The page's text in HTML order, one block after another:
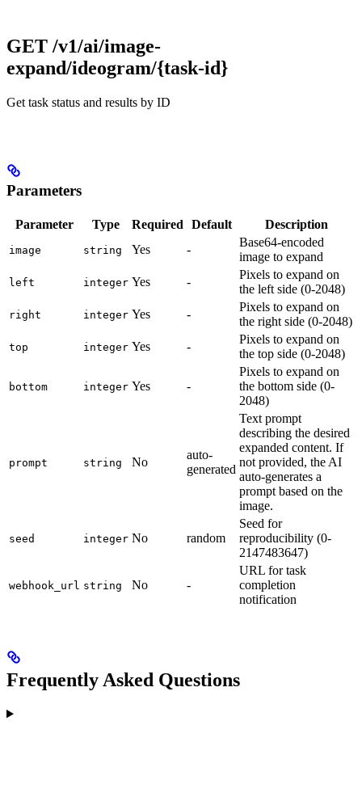
GET /v1/ai/image-
expand/ideogram/{task-id}
Get task status and results by ID
Parameters
Parameter Type Required Default Description
image string Yes -
Base64-encoded
image to expand
left integer Yes -
Pixels to expand on
the left side (0-2048)
right integer Yes -
Pixels to expand on
the right side (0-2048)
top integer Yes -
Pixels to expand on
the top side (0-2048)
bottom integer Yes -
Pixels to expand on
the bottom side (0-
2048)
prompt string No
auto-
generated
Text prompt
describing the desired
expanded content. If
not provided, the AI
auto-generates a
prompt based on the
image.
seed integer No random
Seed for
reproducibility (0-
2147483647)
webhook_url string No -
URL for task
completion
notification
Frequently Asked Questions